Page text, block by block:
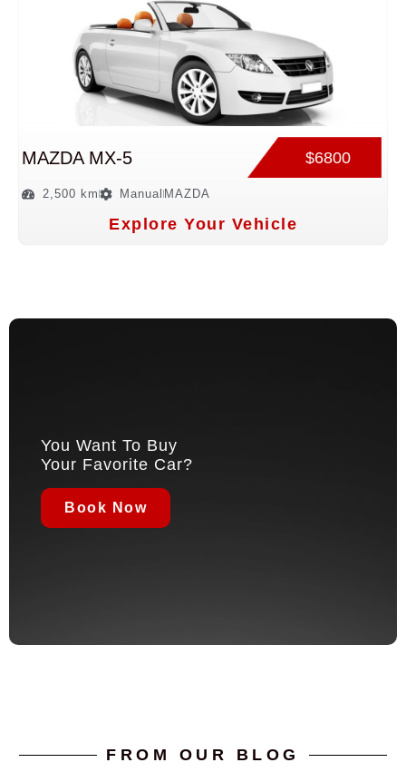
MAZDA MX-5 $6800
2,500 km Manual MAZDA
Explore Your Vehicle
You Want To Buy
Your Favorite Car?
Book Now
FROM OUR BLOG